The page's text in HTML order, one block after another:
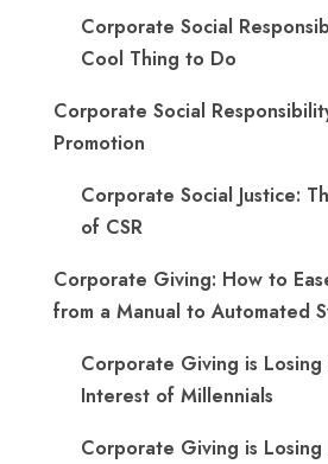
Corporate Social
Cool Thing to Do
Corporate Social
Promotion
Corporate Social Justice:
of CSR
Corporate Giving: How to
from a Manual to Automated
Corporate Giving is
Interest of Millennials
Corporate Giving is